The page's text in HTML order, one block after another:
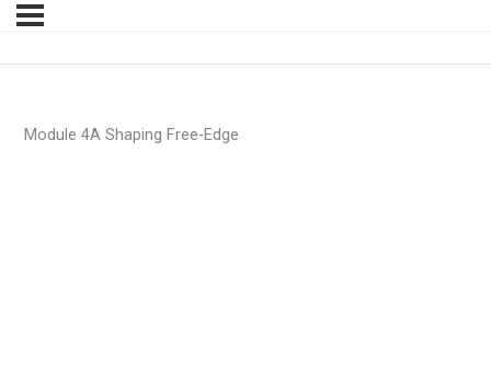
Module 4A Shaping Free-Edge